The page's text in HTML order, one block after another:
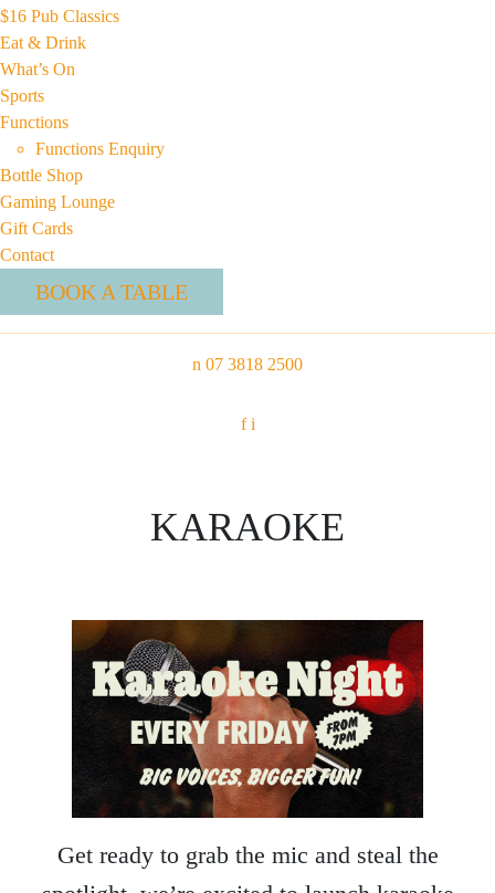
$16 Pub Classics
Eat & Drink
What’s On
Sports
Functions
Functions Enquiry
Bottle Shop
Gaming Lounge
Gift Cards
Contact
BOOK A TABLE
n 07 3818 2500
f i
KARAOKE
Get ready to grab the mic and steal the